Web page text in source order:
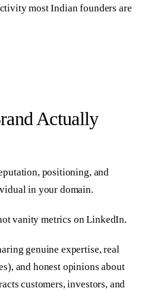
most Indian founders are
Actually
positioning, and
in your domain.
vanity metrics on LinkedIn.
genuine expertise, real
and honest opinions about
customers, investors, and